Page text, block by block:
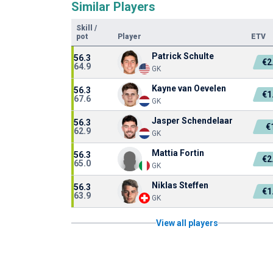
Similar Players
Skill
/
pot
Player ETV
56.3
64.9
Patrick Schulte
GK
56.3
67.6
Kayne van Oevelen
GK
56.3
62.9
Jasper Schendelaar
GK
56.3
65.0
Mattia Fortin
GK
56.3
63.9
Niklas Steffen
GK
View all players